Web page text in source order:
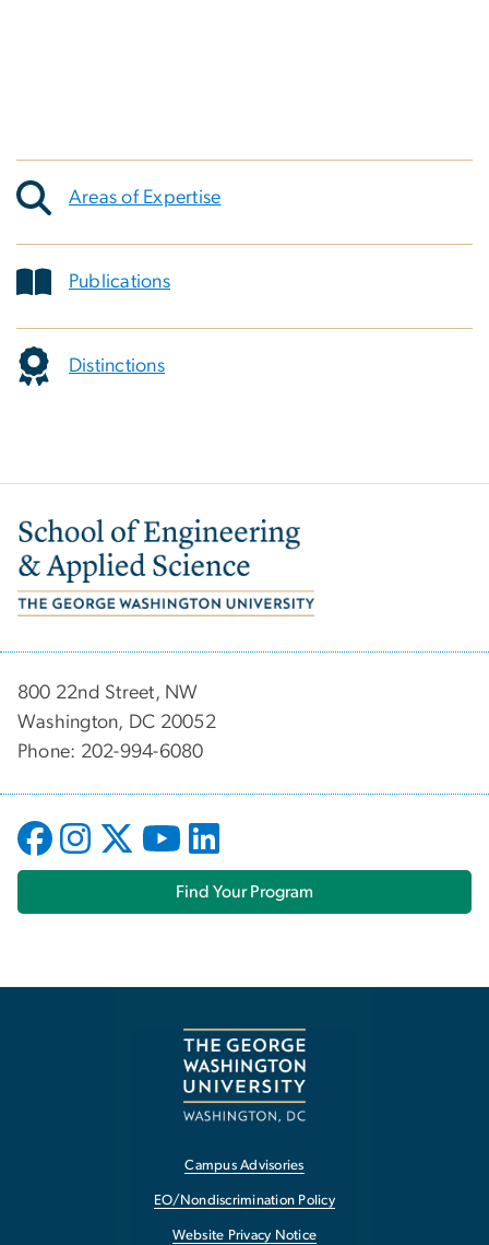
Areas of Expertise
Publications
Distinctions
Image
800 22nd Street, NW
Washington, DC 20052
Phone: 202-994-6080
Find Your Program
Campus Advisories
EO/Nondiscrimination Policy
Website Privacy Notice